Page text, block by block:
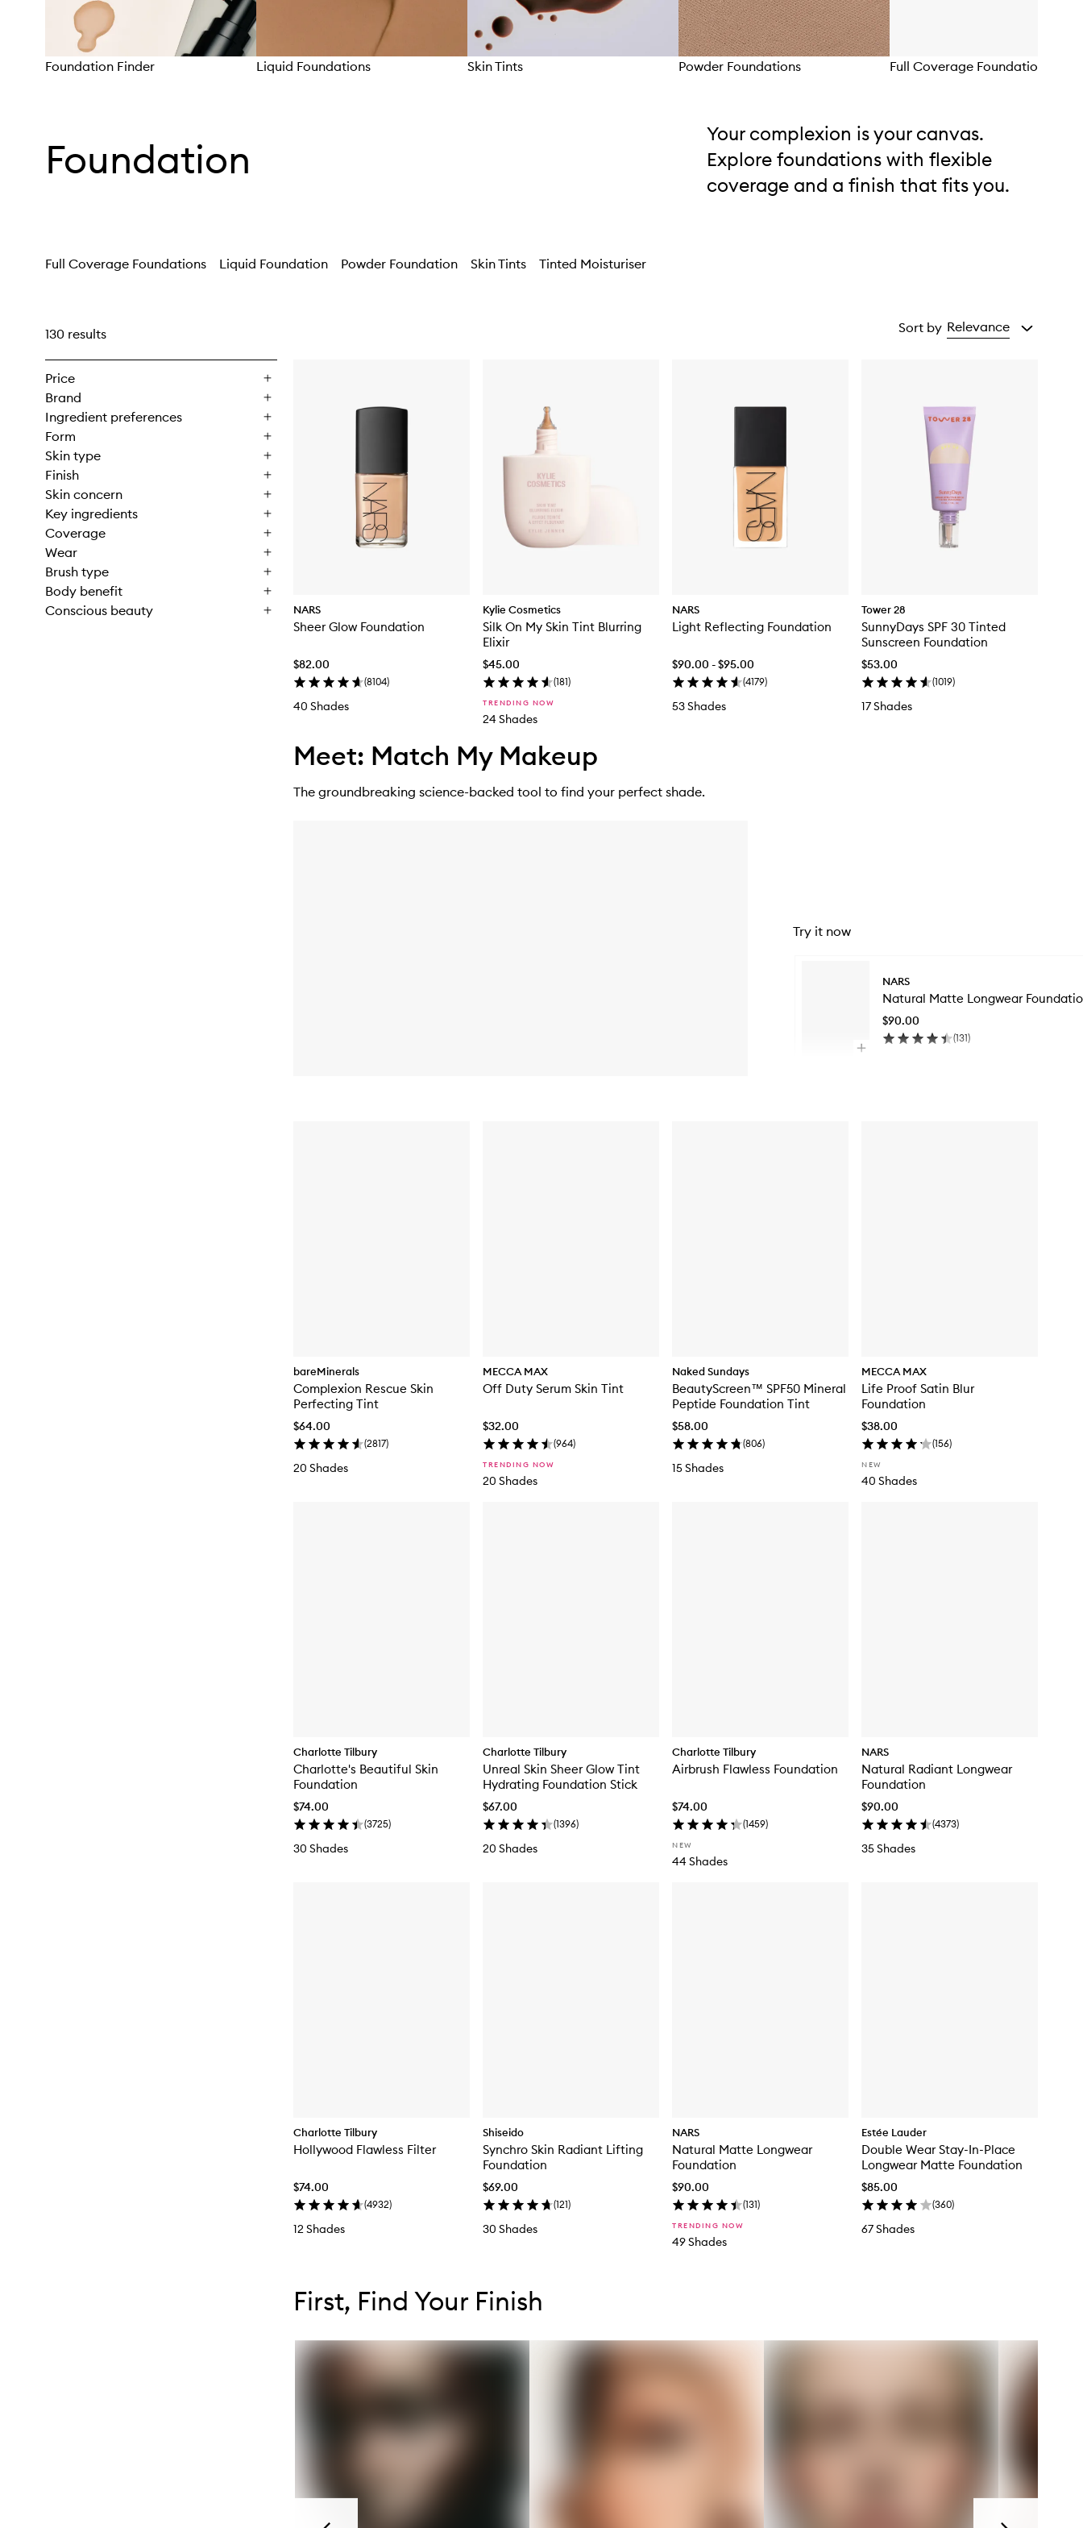
Foundation Finder Liquid Foundations Skin Tints Powder Foundations Full Coverage Foundations
Foundation
Your complexion is your canvas.
Explore foundations with flexible
coverage and a finish that fits you.
Full Coverage Foundations Liquid Foundation Powder Foundation Skin Tints Tinted Moisturiser
130 results
Price
Brand
Ingredient preferences
Form
Skin type
Finish
Skin concern
Key ingredients
Coverage
Wear
Brush type
Body benefit
Conscious beauty
Sort by Relevance
NARS
Sheer Glow Foundation
$82.00
(8104)
40 Shades
Kylie Cosmetics
Silk On My Skin Tint Blurring
Elixir
$45.00
(181)
TRENDING NOW
24 Shades
NARS
Light Reflecting Foundation
$90.00 - $95.00
(4179)
53 Shades
Tower 28
SunnyDays SPF 30 Tinted
Sunscreen Foundation
$53.00
(1019)
17 Shades
bareMinerals
Complexion Rescue Skin
Perfecting Tint
$64.00
(2817)
20 Shades
MECCA MAX
Off Duty Serum Skin Tint
$32.00
(964)
TRENDING NOW
20 Shades
Naked Sundays
BeautyScreen™ SPF50 Mineral
Peptide Foundation Tint
$58.00
(806)
15 Shades
MECCA MAX
Life Proof Satin Blur
Foundation
$38.00
(156)
NEW
40 Shades
Charlotte Tilbury
Charlotte's Beautiful Skin
Foundation
$74.00
(3725)
30 Shades
Charlotte Tilbury
Unreal Skin Sheer Glow Tint
Hydrating Foundation Stick
$67.00
(1396)
20 Shades
Charlotte Tilbury
Airbrush Flawless Foundation
$74.00
(1459)
NEW
44 Shades
NARS
Natural Radiant Longwear
Foundation
$90.00
(4373)
35 Shades
Charlotte Tilbury
Hollywood Flawless Filter
$74.00
(4932)
12 Shades
Shiseido
Synchro Skin Radiant Lifting
Foundation
$69.00
(121)
30 Shades
NARS
Natural Matte Longwear
Foundation
$90.00
(131)
TRENDING NOW
49 Shades
Estée Lauder
Double Wear Stay-In-Place
Longwear Matte Foundation
$85.00
(360)
67 Shades
Meet: Match My Makeup
The groundbreaking science-backed tool to find your perfect shade.
Try it now
Open
NARS
Natural Matte Longwear
$90.00
(131)
First, Find Your Finish